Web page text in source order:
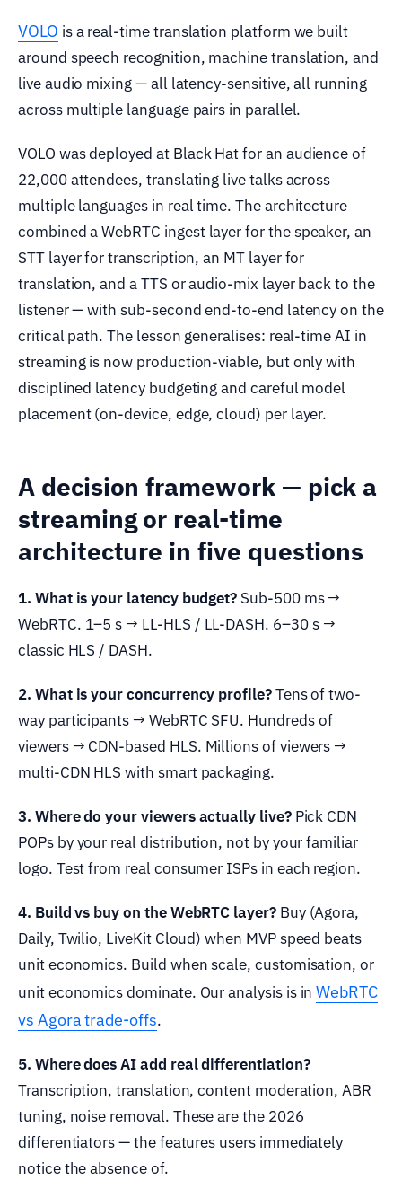
VOLO is a real-time translation platform we built
around speech recognition, machine translation, and
live audio mixing — all latency-sensitive, all running
across multiple language pairs in parallel.
VOLO was deployed at Black Hat for an audience of
22,000 attendees, translating live talks across
multiple languages in real time. The architecture
combined a WebRTC ingest layer for the speaker, an
STT layer for transcription, an MT layer for
translation, and a TTS or audio-mix layer back to the
listener — with sub-second end-to-end latency on the
critical path. The lesson generalises: real-time AI in
streaming is now production-viable, but only with
disciplined latency budgeting and careful model
placement (on-device, edge, cloud) per layer.
A decision framework — pick a
streaming or real-time
architecture in five questions
1. What is your latency budget? Sub-500 ms →
WebRTC. 1–5 s → LL-HLS / LL-DASH. 6–30 s →
classic HLS / DASH.
2. What is your concurrency profile?Tens of two-
way participants → WebRTC SFU. Hundreds of
viewers → CDN-based HLS. Millions of viewers →
multi-CDN HLS with smart packaging.
3. Where do your viewers actually live?Pick CDN
POPs by your real distribution, not by your familiar
logo. Test from real consumer ISPs in each region.
4. Build vs buy on the WebRTC layer?Buy (Agora,
Daily, Twilio, LiveKit Cloud) when MVP speed beats
unit economics. Build when scale, customisation, or
unit economics dominate. Our analysis is inWebRTC
vs Agora trade-offs.
5. Where does AI add real differentiation?
Transcription, translation, content moderation, ABR
tuning, noise removal. These are the 2026
differentiators — the features users immediately
notice the absence of.